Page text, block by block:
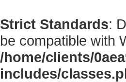
Strict Standards:
be compatible with
/home/clients/
includes/